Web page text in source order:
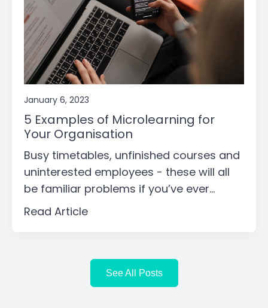
January 6, 2023
5 Examples of Microlearning for
Your Organisation
Busy timetables, unfinished courses and
uninterested employees - these will all
be familiar problems if you’ve ever...
Read Article
See All Posts